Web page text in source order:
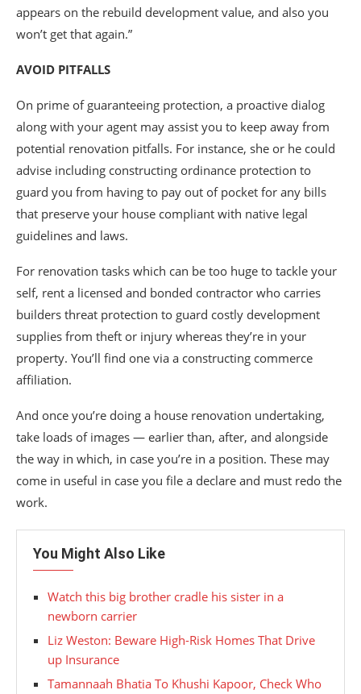
appears on the rebuild development value, and also you
won’t get that again.”
AVOID PITFALLS
On prime of guaranteeing protection, a proactive dialog
along with your agent may assist you to keep away from
potential renovation pitfalls. For instance, she or he could
advise including constructing ordinance protection to
guard you from having to pay out of pocket for any bills
that preserve your house compliant with native legal
guidelines and laws.
For renovation tasks which can be too huge to tackle your
self, rent a licensed and bonded contractor who carries
builders threat protection to guard costly development
supplies from theft or injury whereas they’re in your
property. You’ll find one via a constructing commerce
affiliation.
And once you’re doing a house renovation undertaking,
take loads of images — earlier than, after, and alongside
the way in which, in case you’re in a position. These may
come in useful in case you file a declare and must redo the
work.
You Might Also Like
Watch this big brother cradle his sister in a
newborn carrier
Liz Weston: Beware High-Risk Homes That Drive
up Insurance
Tamannaah Bhatia To Khushi Kapoor, Check Who